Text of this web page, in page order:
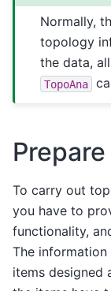
Normally,
topology
the data,
TopoAna
To carry out
you have to
functionality,
The
items designed